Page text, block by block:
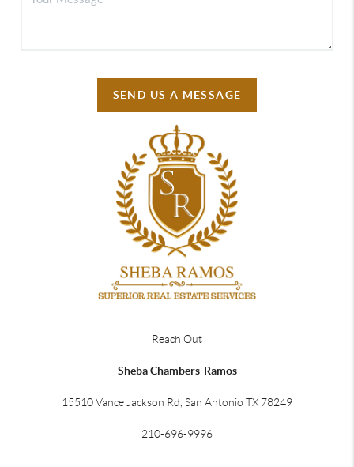
SEND US A MESSAGE
Reach Out
Sheba Chambers-Ramos
15510 Vance Jackson Rd, San Antonio TX 78249
210-696-9996